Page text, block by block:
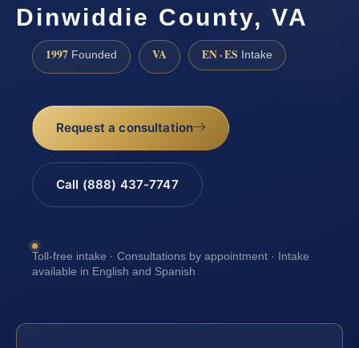
Dinwiddie County, VA
1997 Founded VA EN · ES Intake
Request a consultation
Call (888) 437-7747
Toll-free intake · Consultations by appointment · Intake
available in English and Spanish